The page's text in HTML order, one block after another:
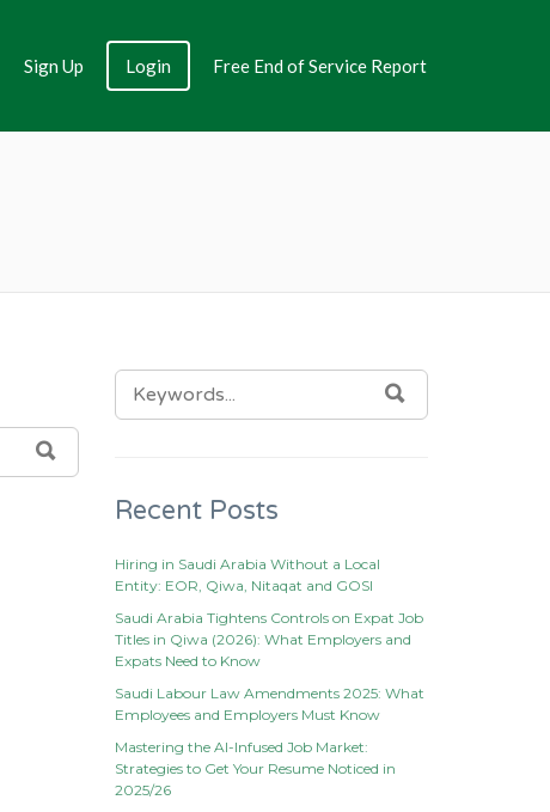
Sign Up Login Free End of Service Report
SEARCH
FOR:
Recent Posts
Hiring in Saudi Arabia Without a Local
Entity: EOR, Qiwa, Nitaqat and GOSI
Saudi Arabia Tightens Controls on Expat Job
Titles in Qiwa (2026): What Employers and
Expats Need to Know
Saudi Labour Law Amendments 2025: What
Employees and Employers Must Know
Mastering the AI-Infused Job Market:
Strategies to Get Your Resume Noticed in
2025/26